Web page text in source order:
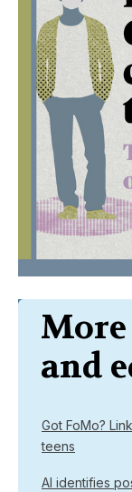
and
Got FoMo?
teens
AI identifies